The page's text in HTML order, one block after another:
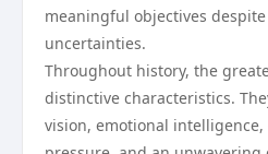
meaningful objectives
uncertainties.
Throughout history, the
distinctive characteristics.
vision, emotional